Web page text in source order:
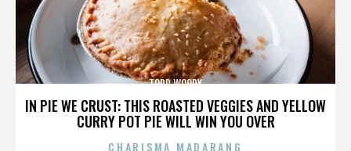
IN PIE WE CRUST: THIS ROASTED VEGGIES AND YELLOW
CURRY POT PIE WILL WIN YOU OVER
TODD WOODY
CHARISMA MADARANG